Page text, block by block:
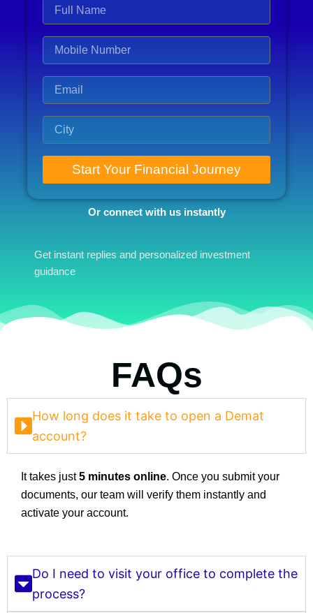
Start Your Financial Journey
Or connect with us instantly
Get instant replies and personalized investment
guidance
FAQs
How long does it take to open a Demat
account?
It takes just5 minutes online. Once you submit your
documents, our team will verify them instantly and
activate your account.
Do I need to visit your office to complete the
process?